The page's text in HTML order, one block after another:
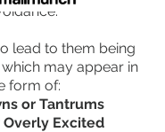
lead to them being
may appear in
form of:
or Tantrums
Overly Excited